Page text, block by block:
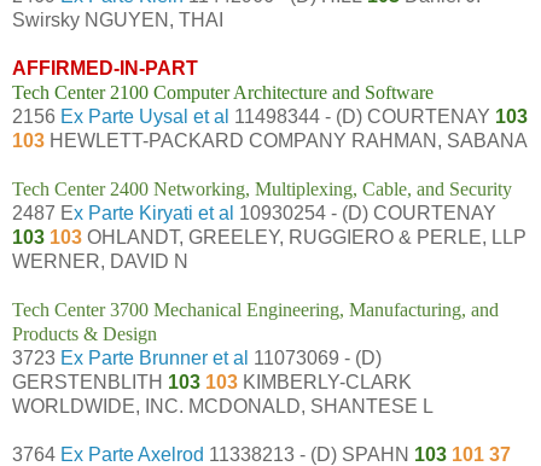
Swirsky NGUYEN, THAI
AFFIRMED-IN-PART
Tech Center 2100 Computer Architecture and Software
2156 Ex Parte Uysal et al 11498344 - (D) COURTENAY 103
103 HEWLETT-PACKARD COMPANY RAHMAN, SABANA
Tech Center 2400 Networking, Multiplexing, Cable, and Security
2487 Ex Parte Kiryati et al 10930254 - (D) COURTENAY
103 103 OHLANDT, GREELEY, RUGGIERO & PERLE, LLP
WERNER, DAVID N
Tech Center 3700 Mechanical Engineering, Manufacturing, and
Products & Design
3723 Ex Parte Brunner et al 11073069 - (D)
GERSTENBLITH 103 103 KIMBERLY-CLARK
WORLDWIDE, INC. MCDONALD, SHANTESE L
3764 Ex Parte Axelrod 11338213 - (D) SPAHN 103 101 37